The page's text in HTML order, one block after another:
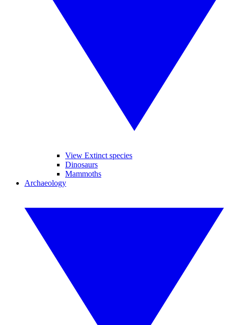
View Extinct species
Dinosaurs
Mammoths
Archaeology